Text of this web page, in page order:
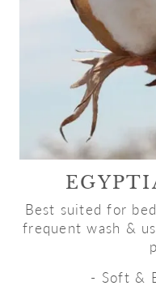
Best suited for
frequent wash &
- Soft &